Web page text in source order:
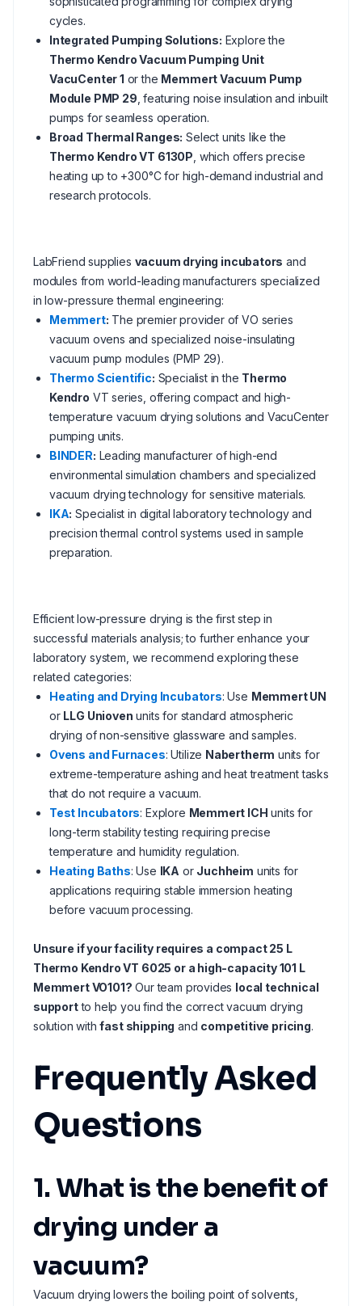
cycles.
Integrated Pumping Solutions: Explore the
Thermo Kendro Vacuum Pumping Unit
VacuCenter 1 or the Memmert Vacuum Pump
Module PMP 29 , featuring noise insulation and inbuilt
pumps for seamless operation.
Broad Thermal Ranges: Select units like the
Thermo Kendro VT 6130P , which offers precise
heating up to +300°C for high-demand industrial and
research protocols.
LabFriend supplies vacuum drying incubators and
modules from world-leading manufacturers specialized
in low-pressure thermal engineering:
Memmert: The premier provider of VO series
vacuum ovens and specialized noise-insulating
vacuum pump modules (PMP 29).
Thermo Scientific: Specialist in the Thermo
Kendro VT series, offering compact and high-
temperature vacuum drying solutions and VacuCenter
pumping units.
BINDER: Leading manufacturer of high-end
environmental simulation chambers and specialized
vacuum drying technology for sensitive materials.
IKA: Specialist in digital laboratory technology and
precision thermal control systems used in sample
preparation.
Efficient low-pressure drying is the first step in
successful materials analysis; to further enhance your
laboratory system, we recommend exploring these
related categories:
Heating and Drying Incubators: Use Memmert UN
or LLG Unioven units for standard atmospheric
drying of non-sensitive glassware and samples.
Ovens and Furnaces: Utilize Nabertherm units for
extreme-temperature ashing and heat treatment tasks
that do not require a vacuum.
Test Incubators: Explore Memmert ICH units for
long-term stability testing requiring precise
temperature and humidity regulation.
Heating Baths: Use IKA or Juchheim units for
applications requiring stable immersion heating
before vacuum processing.
Unsure if your facility requires a compact 25 L
Thermo Kendro VT 6025 or a high-capacity 101 L
Memmert VO101? Our team provides local technical
supportto help you find the correct vacuum drying
solution withfast shipping and competitive pricing.
Frequently Asked
Questions
1. What is the benefit of
drying under a
vacuum?
Vacuum drying lowers the boiling point of solvents,